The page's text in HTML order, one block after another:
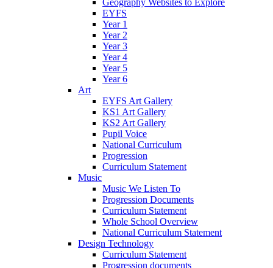
Geography Websites to Explore
EYFS
Year 1
Year 2
Year 3
Year 4
Year 5
Year 6
Art
EYFS Art Gallery
KS1 Art Gallery
KS2 Art Gallery
Pupil Voice
National Curriculum
Progression
Curriculum Statement
Music
Music We Listen To
Progression Documents
Curriculum Statement
Whole School Overview
National Curriculum Statement
Design Technology
Curriculum Statement
Progression documents